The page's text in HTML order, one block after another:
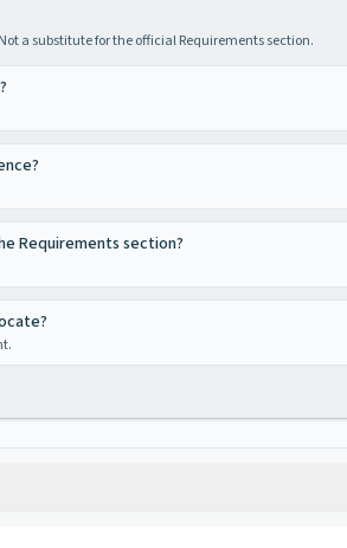
a substitute for the official Requirements section.
Requirements section?